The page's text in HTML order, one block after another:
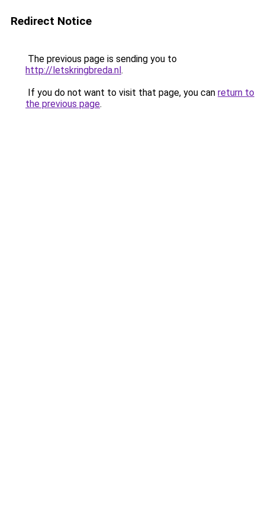
Redirect Notice
The previous page is sending you to
http://letskringbreda.nl.
If you do not want to visit that page, you can return to
the previous page.